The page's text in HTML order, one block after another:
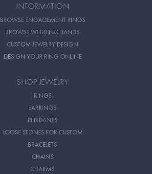
INFORMATION
BROWSE ENGAGEMENT RINGS
BROWSE WEDDING BANDS
CUSTOM JEWELRY DESIGN
DESIGN YOUR RING ONLINE
SHOP JEWELRY
RINGS
EARRINGS
PENDANTS
LOOSE STONES FOR CUSTOM
BRACELETS
CHAINS
CHARMS